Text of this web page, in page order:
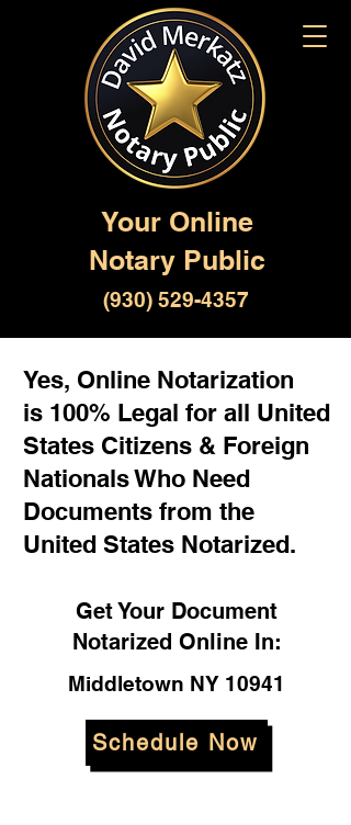
Your Online
Notary Public
(930) 529-4357
Yes, Online Notarization
is 100% Legal for all United
States Citizens & Foreign
Nationals Who Need
Documents from the
United States Notarized.
Get Your Document
Notarized Online In:
Middletown NY 10941
Schedule Now